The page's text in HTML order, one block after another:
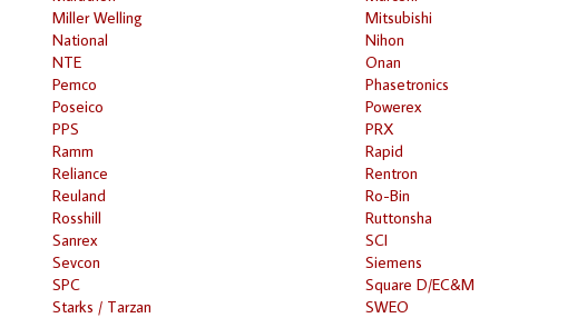
Miller Welling
Mitsubishi
National
Nihon
NTE
Onan
Pemco
Phasetronics
Poseico
Powerex
PPS
PRX
Ramm
Rapid
Reliance
Rentron
Reuland
Ro-Bin
Rosshill
Ruttonsha
Sanrex
SCI
Sevcon
Siemens
SPC
Square D/EC&M
Starks / Tarzan
SWEO